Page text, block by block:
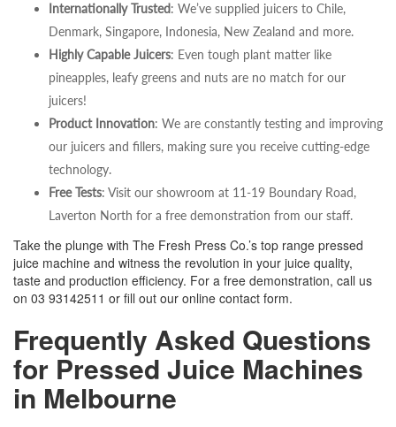
Internationally Trusted: We’ve supplied juicers to Chile,
Denmark, Singapore, Indonesia, New Zealand and more.
Highly Capable Juicers: Even tough plant matter like
pineapples, leafy greens and nuts are no match for our
juicers!
Product Innovation: We are constantly testing and improving
our juicers and fillers, making sure you receive cutting-edge
technology.
Free Tests: Visit our showroom at 11-19 Boundary Road,
Laverton North for a free demonstration from our staff.
Take the plunge with The Fresh Press Co.’s top range pressed
juice machine and witness the revolution in your juice quality,
taste and production efficiency. For a free demonstration, call us
on 03 93142511 or fill out our online contact form.
Frequently Asked Questions
for Pressed Juice Machines
in Melbourne